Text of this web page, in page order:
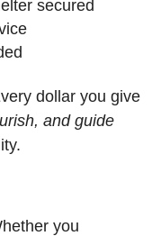
secured
dollar you give
and guide
you